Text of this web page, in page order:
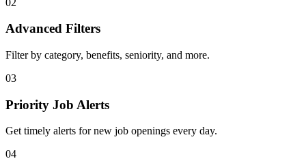
Advanced Filters
Filter by category, benefits, seniority, and more.
03
Priority Job Alerts
Get timely alerts for new job openings every day.
04